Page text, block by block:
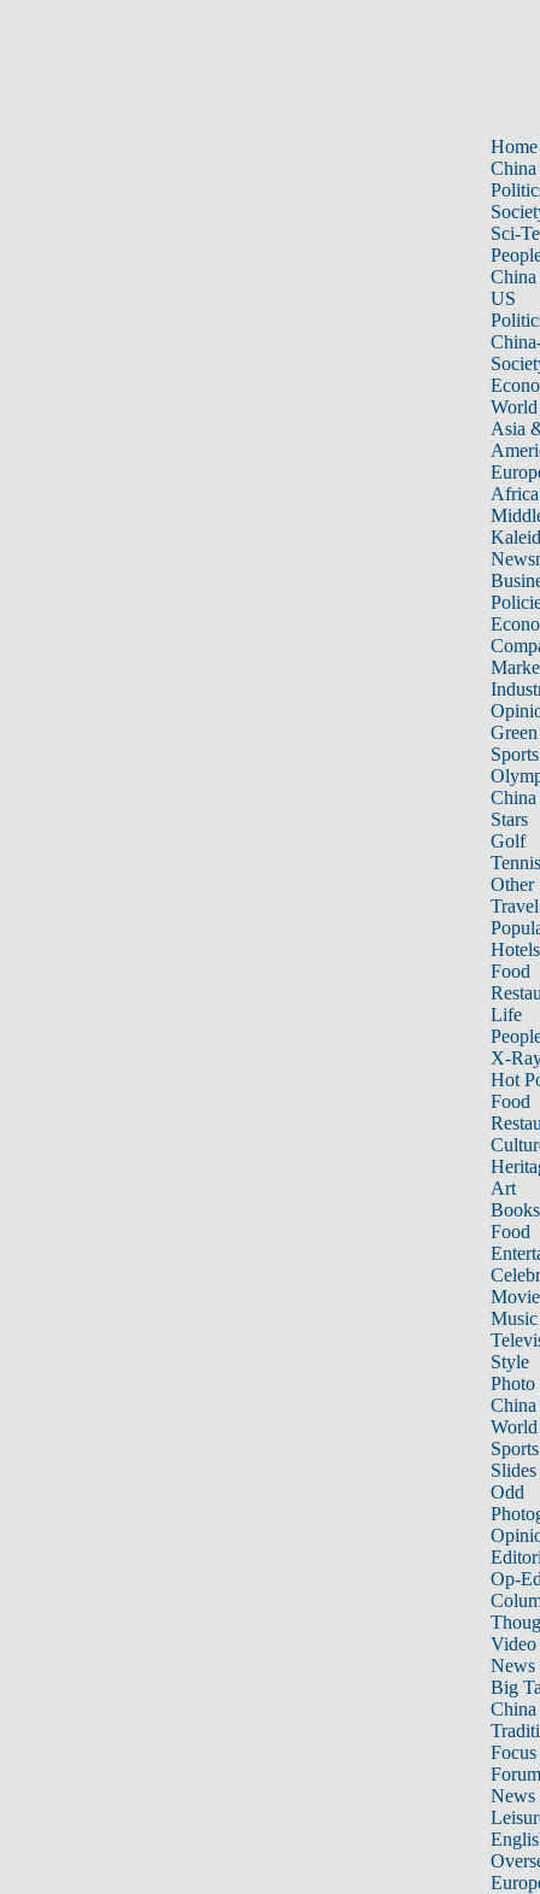
Home
China
Sci-
China
US
World
Asia
Africa
Sports
China
Stars
Golf
Tennis
Other
Travel
Hotels
Food
Life
X-
Hot
Food
Art
Books
Food
Music
Style
Photo
China
World
Sports
Slides
Odd
Op-
Video
News
Big
Focus
Forum
News